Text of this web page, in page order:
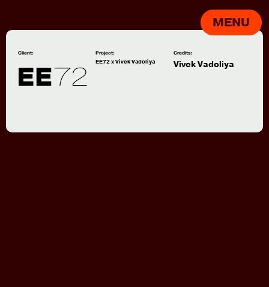
MENU
Client: Project: Credits:
EE72 x Vivek Vadoliya Vivek Vadoliya